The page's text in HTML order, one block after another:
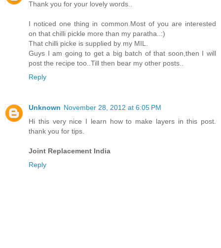
Thank you for your lovely words..
I noticed one thing in common.Most of you are interested
on that chilli pickle more than my paratha..:)
That chilli picke is supplied by my MIL.
Guys I am going to get a big batch of that soon,then I will
post the recipe too..Till then bear my other posts..
Reply
Unknown November 28, 2012 at 6:05 PM
Hi this very nice I learn how to make layers in this post.
thank you for tips.
Joint Replacement India
Reply